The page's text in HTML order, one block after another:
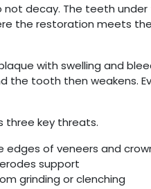
not decay. The teeth
the restoration meets
with swelling and
the tooth then weakens.
three key threats.
edges of veneers and
support
grinding or clenching